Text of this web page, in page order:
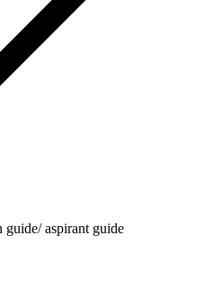
aspirant guide